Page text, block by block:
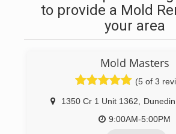
to provide a Mold
your area
Mold Masters
(5 of 3
1350 Cr 1 Unit 1362 Dunedin
9:00AM-5:00PM